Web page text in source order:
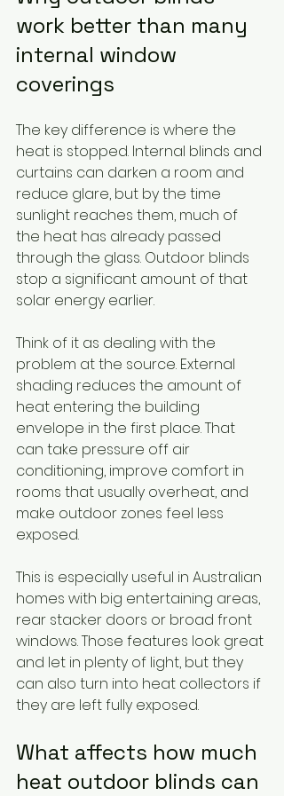
work better than many
internal window
coverings
The key difference is where the
heat is stopped. Internal blinds and
curtains can darken a room and
reduce glare, but by the time
sunlight reaches them, much of
the heat has already passed
through the glass. Outdoor blinds
stop a significant amount of that
solar energy earlier.
Think of it as dealing with the
problem at the source. External
shading reduces the amount of
heat entering the building
envelope in the first place. That
can take pressure off air
conditioning, improve comfort in
rooms that usually overheat, and
make outdoor zones feel less
exposed.
This is especially useful in Australian
homes with big entertaining areas,
rear stacker doors or broad front
windows. Those features look great
and let in plenty of light, but they
can also turn into heat collectors if
they are left fully exposed.
What affects how much
heat outdoor blinds can